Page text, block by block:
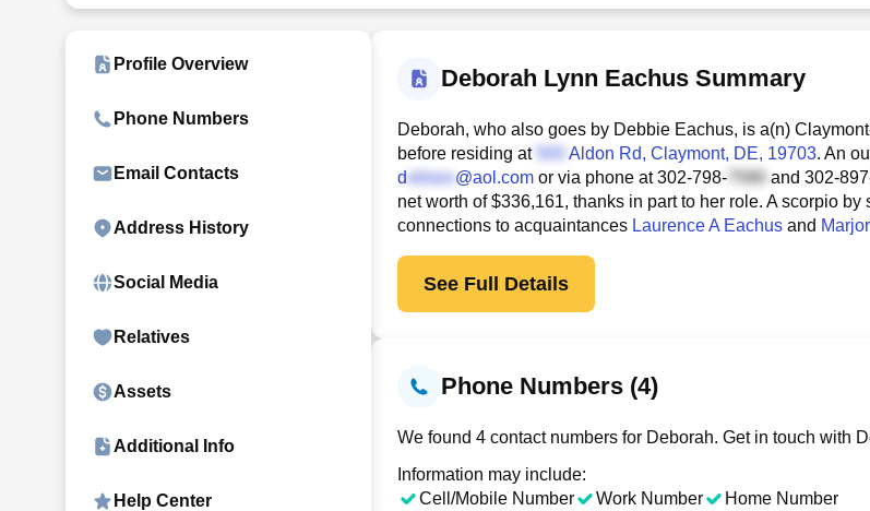
Profile Overview
Phone Numbers
Email Contacts
Address History
Social Media
Relatives
Assets
Additional Info
Help Center
Deborah Lynn Eachus Summary
Deborah, who also goes by Debbie Eachus, is a(n)
before residing at
Aldon Rd, Claymont, DE, 19703. An
d
@aol.com or via phone at302-798- and 302-
net worth of $336,161, thanks in part to her role. A scorpio
connections to acquaintances Laurence A Eachus and
See Full Details
Phone Numbers (4)
We found 4 contact numbers for Deborah. Get in touch with
Information may include:
Cell/Mobile Number
Work Number Home Number